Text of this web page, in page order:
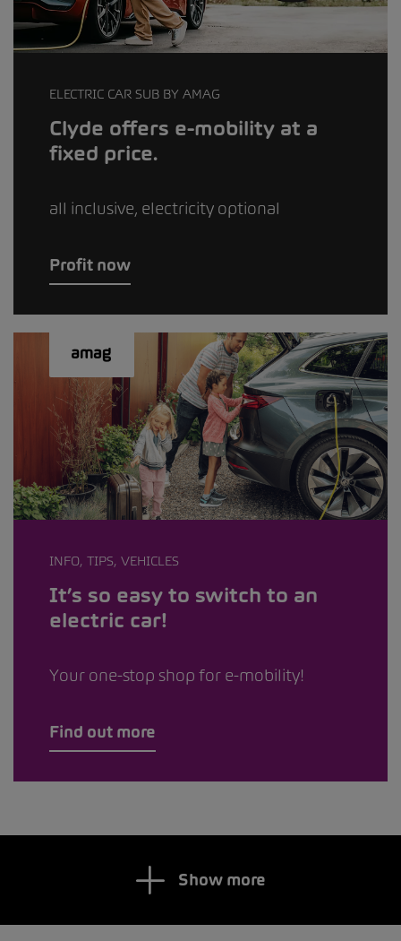
ELECTRIC CAR SUB BY AMAG
Clyde offers e-mobility at a
fixed price.
all inclusive, electricity optional
Profit now
INFO, TIPS, VEHICLES
It’s so easy to switch to an
electric car!
Your one-stop shop for e-mobility!
Find out more
Show more